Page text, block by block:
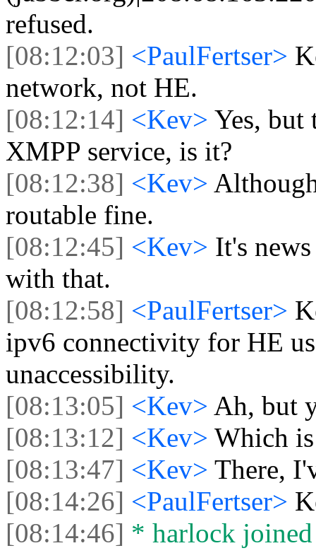
refused.
[08:12:03] <PaulFertser>
network, not HE.
[08:12:14] <Kev> Yes, but
XMPP service, is it?
[08:12:38] <Kev>
routable fine.
[08:12:45] <Kev> It's
with that.
[08:12:58] <PaulFertser>
ipv6 connectivity for HE
unaccessibility.
[08:13:05] <Kev> Ah, but
[08:13:12] <Kev> Which
[08:13:47] <Kev> There,
[08:14:26] <PaulFertser>
[08:14:46] * harlock joined